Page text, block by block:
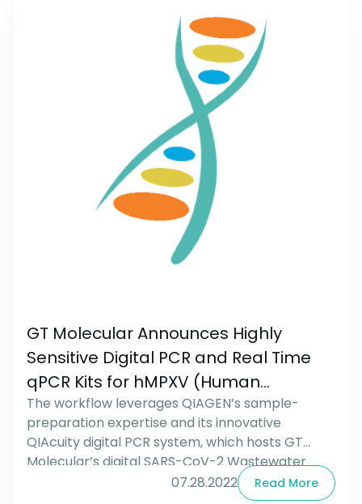
GT Molecular Announces Highly
Sensitive Digital PCR and Real Time
qPCR Kits for hMPXV (Human
Monkeypox)
The workflow leverages QIAGEN’s sample-
preparation expertise and its innovative
QIAcuity digital PCR system, which hosts GT
Molecular’s digital SARS-CoV-2 Wastewater
Surveillance Assay. The assay was developed to
07.28.2022 Read More